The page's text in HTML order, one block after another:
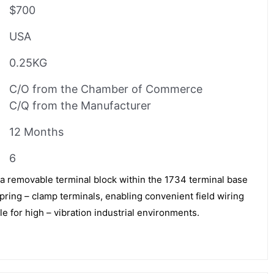
$700
USA
0.25KG
C/O from the Chamber of Commerce
C/Q from the Manufacturer
12 Months
6
removable terminal block within the 1734 terminal base
– clamp terminals, enabling convenient field wiring
for high – vibration industrial environments.